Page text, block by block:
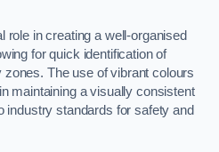
role in creating a well-organised
for quick identification of
The use of vibrant colours
maintaining a visually consistent
industry standards for safety and